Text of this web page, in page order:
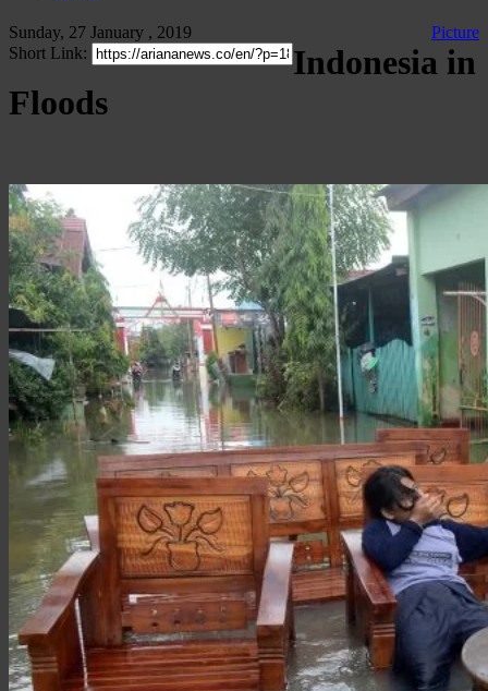
Picture
Sunday, 27 January , 2019
Short Link:
Indonesia in
Floods